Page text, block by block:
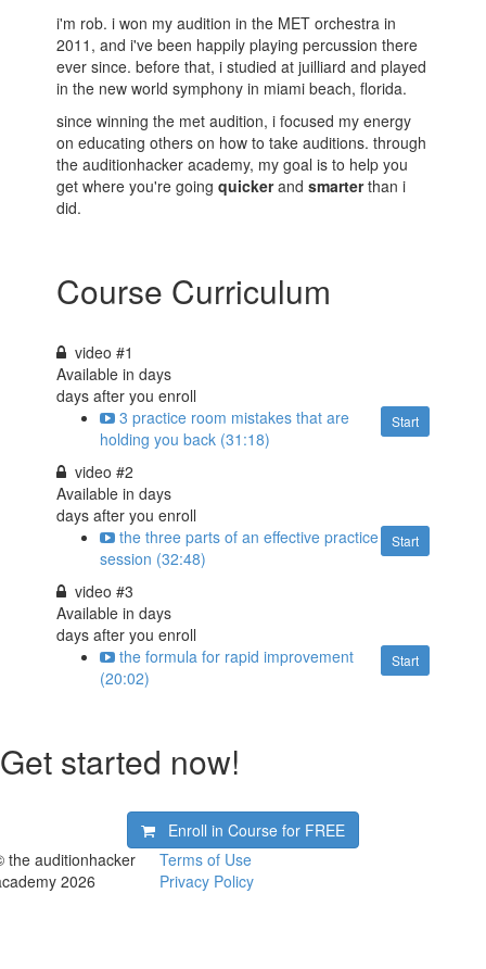
i'm rob. i won my audition in the MET orchestra in
2011, and i've been happily playing percussion there
ever since. before that, i studied at juilliard and played
in the new world symphony in miami beach, florida.
since winning the met audition, i focused my energy
on educating others on how to take auditions. through
the auditionhacker academy, my goal is to help you
get where you're goingquickerandsmarterthan i
did.
Course Curriculum
video #1
Available indays
days after you enroll
Start
3 practice room mistakes that are
holding you back (31:18)
video #2
Available indays
days after you enroll
Start
the three parts of an effective practice
session (32:48)
video #3
Available indays
days after you enroll
Start
the formula for rapid improvement
(20:02)
Get started now!
Enroll in Course for FREE
the auditionhacker
2026
Terms of Use
Privacy Policy